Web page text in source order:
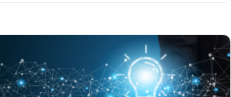
consenting to receive marketing emails from: United Way of
Washington, PA, 15301, US, http://www.unitedwaywashco.org.
any time by using the SafeUnsubscribe® link, found at the bottom